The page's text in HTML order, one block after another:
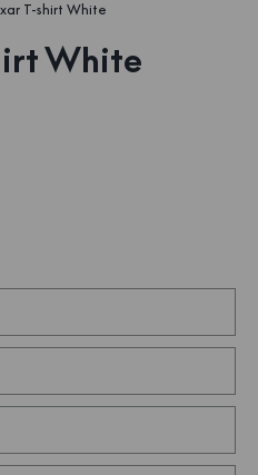
T-shirt White
White